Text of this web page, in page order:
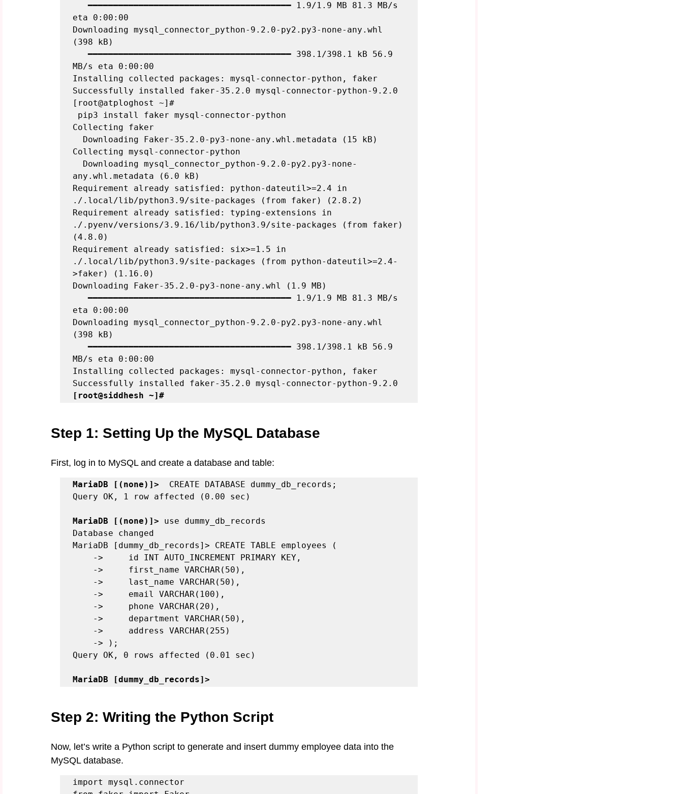
   ━━━━━━━━━━━━━━━━━━━━━━━━━━━━━━━━━━━━━━━━ 1.9/1.9 MB 81.3 MB/s
eta 0:00:00
Downloading mysql_connector_python-9.2.0-py2.py3-none-any.whl
(398 kB)
   ━━━━━━━━━━━━━━━━━━━━━━━━━━━━━━━━━━━━━━━━ 398.1/398.1 kB 56.9
MB/s eta 0:00:00
Installing collected packages: mysql-connector-python, faker
Successfully installed faker-35.2.0 mysql-connector-python-9.2.0
[root@atploghost ~]#
Collecting faker
Downloading Faker-35.2.0-py3-none-any.whl.metadata (15 kB)
Collecting mysql-connector-python
Downloading mysql_connector_python-9.2.0-py2.py3-none-
any.whl.metadata (6.0 kB)
Requirement already satisfied: python-dateutil>=2.4 in
./.local/lib/python3.9/site-packages (from faker) (2.8.2)
Requirement already satisfied: typing-extensions in
./.pyenv/versions/3.9.16/lib/python3.9/site-packages (from faker)
(4.8.0)
Requirement already satisfied: six>=1.5 in
./.local/lib/python3.9/site-packages (from python-dateutil>=2.4-
>faker) (1.16.0)
Downloading Faker-35.2.0-py3-none-any.whl (1.9 MB)
━━━━━━━━━━━━━━━━━━━━━━━━━━━━━━━━━━━━━━━━ 1.9/1.9 MB 81.3 MB/s
eta 0:00:00
Downloading mysql_connector_python-9.2.0-py2.py3-none-any.whl
(398 kB)
━━━━━━━━━━━━━━━━━━━━━━━━━━━━━━━━━━━━━━━━ 398.1/398.1 kB 56.9
MB/s eta 0:00:00
Installing collected packages: mysql-connector-python, faker
[root@siddhesh ~]#
Step 1: Setting Up the MySQL Database
First, log in to MySQL and create a database and table:
MariaDB [(none)]>
  CREATE DATABASE dummy_db_records;
Query OK, 1 row affected (0.00 sec)
MariaDB [(none)]> use dummy_db_records
Database changed
MariaDB [dummy_db_records]> CREATE TABLE employees (
Query OK, 0 rows affected (0.01 sec)
MariaDB [dummy_db_records]>
Step 2: Writing the Python Script
Now, let’s write a Python script to generate and insert dummy employee data into the
MySQL database.
import mysql.connector